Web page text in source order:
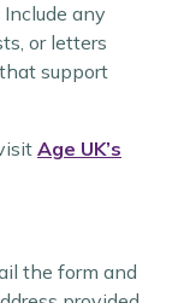
Include any
or letters
support
Age UK’s
the form and